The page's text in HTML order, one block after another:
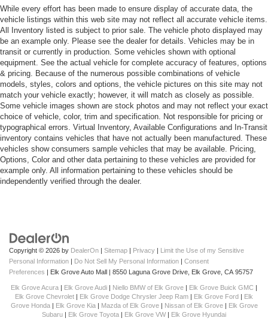
While every effort has been made to ensure display of accurate data, the
vehicle listings within this web site may not reflect all accurate vehicle items.
All Inventory listed is subject to prior sale. The vehicle photo displayed may
be an example only. Please see the dealer for details. Vehicles may be in
transit or currently in production. Some vehicles shown with optional
equipment. See the actual vehicle for complete accuracy of features, options
& pricing. Because of the numerous possible combinations of vehicle
models, styles, colors and options, the vehicle pictures on this site may not
match your vehicle exactly; however, it will match as closely as possible.
Some vehicle images shown are stock photos and may not reflect your exact
choice of vehicle, color, trim and specification. Not responsible for pricing or
typographical errors. Virtual Inventory, Available Configurations and In-Transit
inventory contains vehicles that have not actually been manufactured. These
vehicles show consumers sample vehicles that may be available. Pricing,
Options, Color and other data pertaining to these vehicles are provided for
example only. All information pertaining to these vehicles should be
independently verified through the dealer.
Copyright © 2026 by DealerOn | Sitemap | Privacy | Limit the Use of my Sensitive
Personal Information | Do Not Sell My Personal Information | Consent
Preferences | Elk Grove Auto Mall | 8550 Laguna Grove Drive, Elk Grove, CA 95757
Elk Grove Acura | Elk Grove Audi | Niello BMW of Elk Grove | Elk Grove Buick GMC |
Elk Grove Chevrolet | Elk Grove Dodge Chrysler Jeep Ram | Elk Grove Ford | Elk
Grove Honda| Elk Grove Kia| Mazda of Elk Grove| Nissan of Elk Grove| Elk Grove
Subaru | Elk Grove Toyota | Elk Grove VW | Elk Grove Hyundai